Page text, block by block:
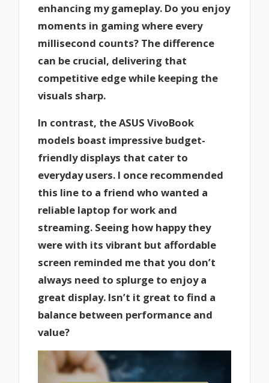
enhancing my gameplay. Do you enjoy
moments in gaming where every
millisecond counts? The difference
can be crucial, delivering that
competitive edge while keeping the
visuals sharp.
In contrast, the ASUS VivoBook
models boast impressive budget-
friendly displays that cater to
everyday users. I once recommended
this line to a friend who wanted a
reliable laptop for work and
streaming. Seeing how happy they
were with its vibrant but affordable
screen reminded me that you don’t
always need to splurge to enjoy a
great display. Isn’t it great to find a
balance between performance and
value?